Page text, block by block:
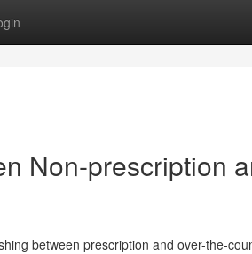
Non-prescription
between prescription and over-the-